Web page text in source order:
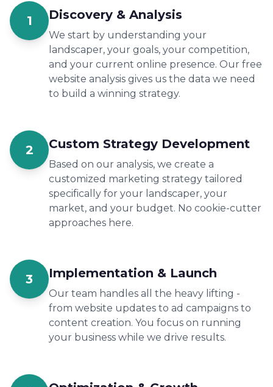
1 Discovery & Analysis
We start by understanding your
landscaper, your goals, your competition,
and your current online presence. Our free
website analysis gives us the data we need
to build a winning strategy.
2 Custom Strategy Development
Based on our analysis, we create a
customized marketing strategy tailored
specifically for your landscaper, your
market, and your budget. No cookie-cutter
approaches here.
3 Implementation & Launch
Our team handles all the heavy lifting -
from website updates to ad campaigns to
content creation. You focus on running
your business while we drive results.